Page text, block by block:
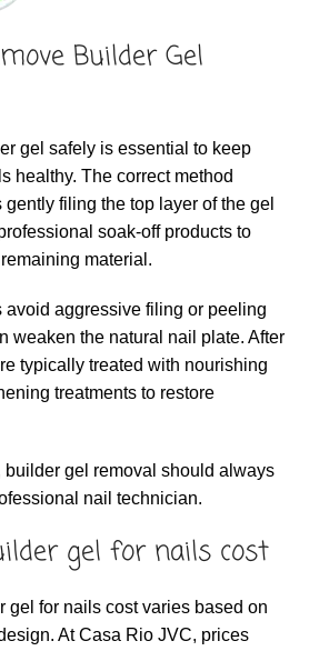
Builder Gel
gel safely is essential to keep
healthy. The correct method
filing the top layer of the gel
soak-off products to
material.
avoid aggressive filing or peeling
weaken the natural nail plate. After
typically treated with nourishing
treatments to restore
builder gel removal should always
nail technician.
gel for nails cost
gel for nails cost varies based on
At Casa Rio JVC, prices